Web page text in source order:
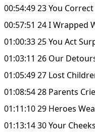
00:54:49 23 You
00:57:51 24 I Wrapped
01:00:33 25 You Act
01:03:11 26 Our
01:05:49 27 Lost
01:08:54 28 Parents
01:11:10 29 Heroes
01:13:14 30 Your